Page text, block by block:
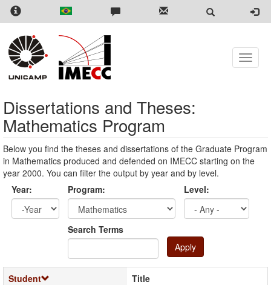
Skip
content
Toggle
Dissertations and Theses:
Mathematics Program
Below you find the theses and dissertations of the Graduate Program
in Mathematics produced and defended on IMECC starting on the
year 2000. You can filter the output by year and by level.
Year:
Program: Level:
Search Terms
Apply
Student
Title